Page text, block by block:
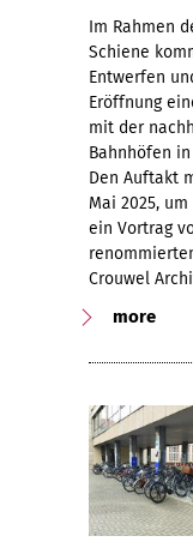
Im Rahmen
Schiene
Entwerfen
Eröffnung
mit der
Bahnhöfen
Den Auftakt
Mai 2025,
ein Vortrag
Crouwel
more